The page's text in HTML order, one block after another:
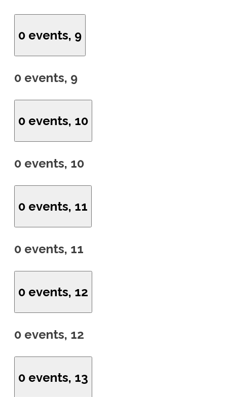
0 events, 9
0 events, 9
0 events, 10
0 events, 10
0 events, 11
0 events, 11
0 events, 12
0 events, 12
0 events, 13